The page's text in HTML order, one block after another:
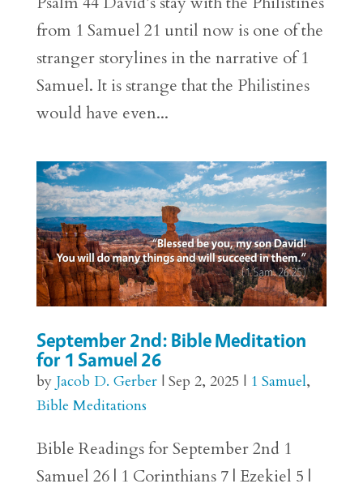
from 1 Samuel 21 until now is one of the
stranger storylines in the narrative of 1
Samuel. It is strange that the Philistines
would have even...
September 2nd: Bible Meditation
for 1 Samuel 26
by Jacob D. Gerber| Sep 2, 2025 | 1 Samuel,
Bible Meditations
Bible Readings for September 2nd 1
Samuel 26 | 1 Corinthians 7 | Ezekiel 5 |